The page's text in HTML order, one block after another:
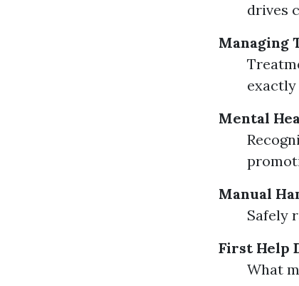
drives
Managing
Mental
Manual
Safely
First Help
What